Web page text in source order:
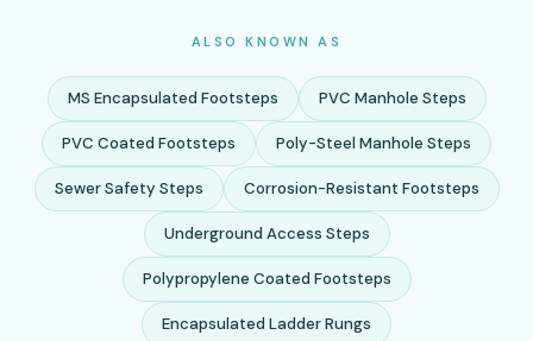
ALSO KNOWN AS
MS Encapsulated Footsteps PVC Manhole Steps
PVC Coated Footsteps Poly-Steel Manhole Steps
Sewer Safety Steps Corrosion-Resistant Footsteps
Underground Access Steps
Polypropylene Coated Footsteps
Encapsulated Ladder Rungs